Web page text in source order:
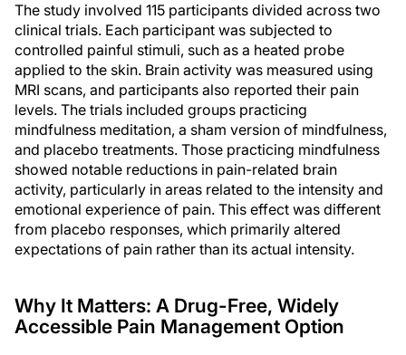
The study involved 115 participants divided across two
clinical trials. Each participant was subjected to
controlled painful stimuli, such as a heated probe
applied to the skin. Brain activity was measured using
MRI scans, and participants also reported their pain
levels. The trials included groups practicing
mindfulness meditation, a sham version of mindfulness,
and placebo treatments. Those practicing mindfulness
showed notable reductions in pain-related brain
activity, particularly in areas related to the intensity and
emotional experience of pain. This effect was different
from placebo responses, which primarily altered
expectations of pain rather than its actual intensity.
Why It Matters: A Drug-Free, Widely
Accessible Pain Management Option